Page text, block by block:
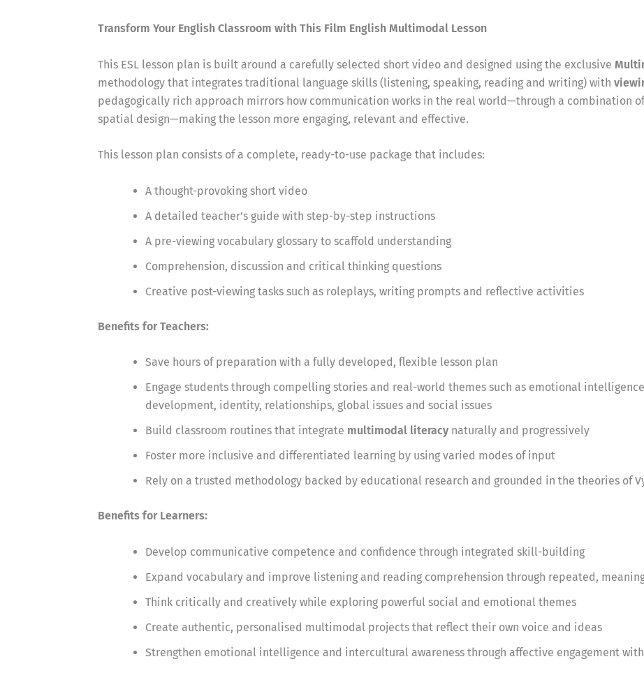
Transform Your English Classroom with This Film English Multimodal Lesson
This ESL lesson plan is built around a carefully selected short video and designed using the exclusive
methodology that integrates traditional language skills (listening, speaking, reading and writing) with
pedagogically rich approach mirrors how communication works in the real world—through a combination
spatial design—making the lesson more engaging, relevant and effective.
This lesson plan consists of a complete, ready-to-use package that includes:
A thought-provoking short video
A detailed teacher’s guide with step-by-step instructions
A pre-viewing vocabulary glossary to scaffold understanding
Comprehension, discussion and critical thinking questions
Creative post-viewing tasks such as roleplays, writing prompts and reflective activities
Benefits for Teachers:
Save hours of preparation with a fully developed, flexible lesson plan
Engage students through compelling stories and real-world themes such as emotional
development, identity, relationships, global issues and social issues
Build classroom routines that integrate multimodal literacy naturally and progressively
Foster more inclusive and differentiated learning by using varied modes of input
Rely on a trusted methodology backed by educational research and grounded in the theories of
Benefits for Learners:
Develop communicative competence and confidence through integrated skill-building
Expand vocabulary and improve listening and reading comprehension through repeated,
Think critically and creatively while exploring powerful social and emotional themes
Create authentic, personalised multimodal projects that reflect their own voice and ideas
Strengthen emotional intelligence and intercultural awareness through affective engagement